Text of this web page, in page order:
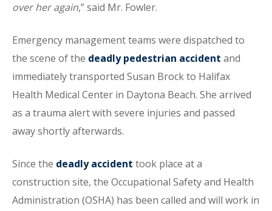
over her again,” said Mr. Fowler.
Emergency management teams were dispatched to
the scene of the deadly pedestrian accident and
immediately transported Susan Brock to Halifax
Health Medical Center in Daytona Beach. She arrived
as a trauma alert with severe injuries and passed
away shortly afterwards.
Since the deadly accident took place at a
construction site, the Occupational Safety and Health
Administration (OSHA) has been called and will work in